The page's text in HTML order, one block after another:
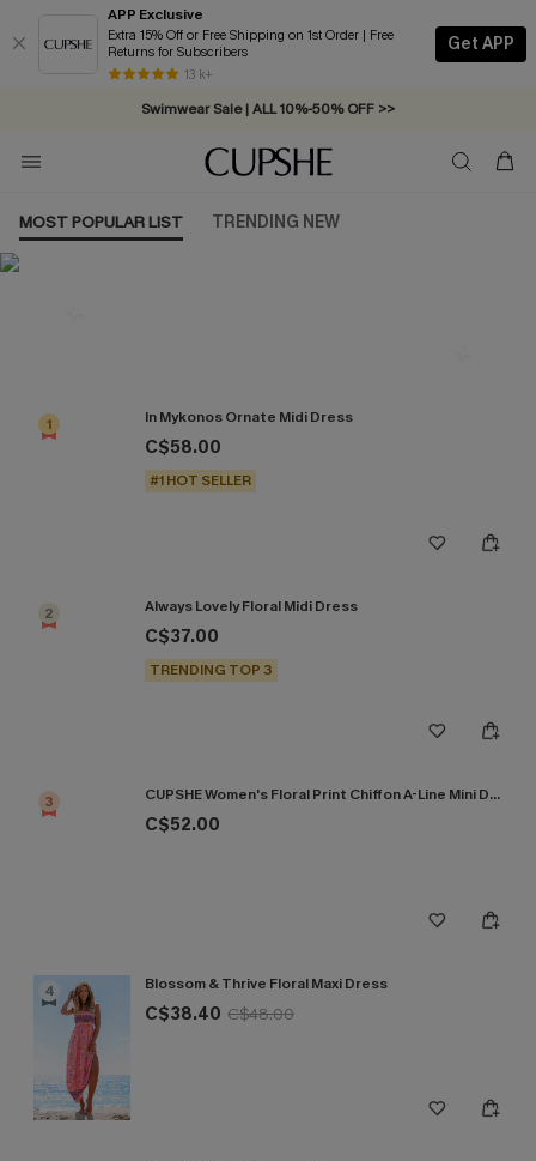
APP Exclusive
Extra 15% Off or Free Shipping on 1st Order | Free
Returns for Subscribers
13 k+
Get APP
Swimwear Sale | ALL 10%-50% OFF >>
Free Standard Shipping on Orders C$79+ >>
MOST POPULAR LIST TRENDING NEW
1 In Mykonos Ornate Midi Dress
C$58.00
#1 HOT SELLER
2 Always Lovely Floral Midi Dress
C$37.00
TRENDING TOP 3
3 CUPSHE Women's Floral Print Chiffon A-Line Mini Dress Long Peasant Sleeves Elastic Autumn DresL Navy
C$52.00
4 Blossom & Thrive Floral Maxi Dress
C$38.40 C$48.00